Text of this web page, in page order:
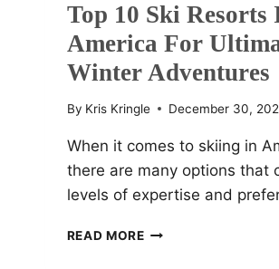
Top 10 Ski Resorts
America For
Winter Adventures
By Kris Kringle December 30,
When it comes to skiing in
there are many options that
levels of expertise and
READ MORE TOP